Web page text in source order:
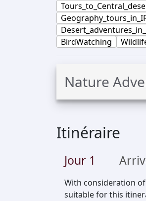
BirdWatching
Nature
Itinéraire
Jour 1
With consideration
suitable for this